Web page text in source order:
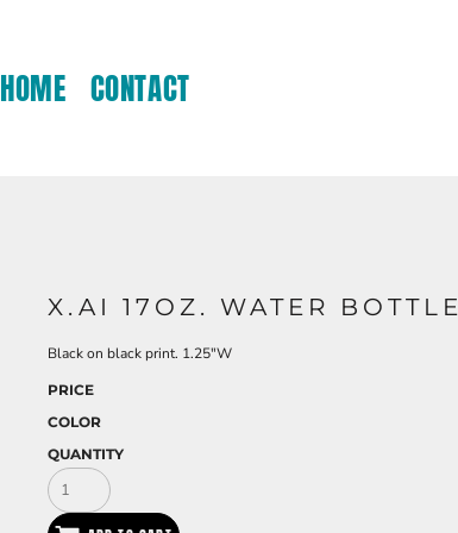
HOME CONTACT
X.AI 17OZ. WATER BOTTLE
Black on black print. 1.25"W
PRICE
COLOR
QUANTITY